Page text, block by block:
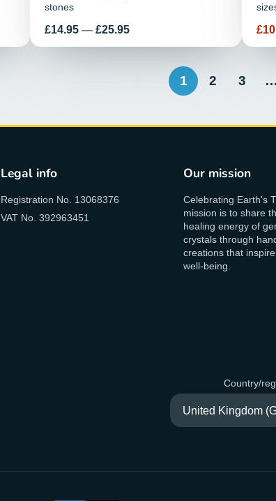
stones
Price
£14.95 — £25.95
1 2 3 …
Legal info
Registration No. 13068376
VAT No. 392963451
Our mission
Celebrating Earth's
mission is to share
healing energy of
crystals through
creations that
well-being.
Country/
United Kingdom